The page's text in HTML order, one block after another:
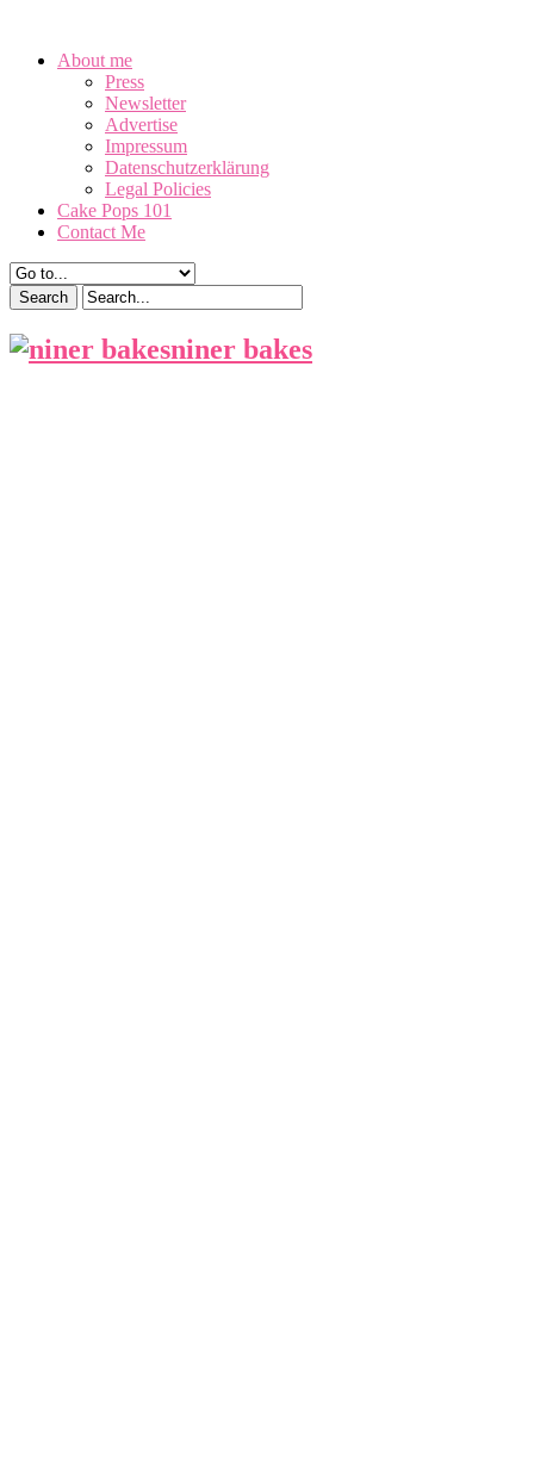
About me
Press
Newsletter
Advertise
Impressum
Datenschutzerklärung
Legal Policies
Cake Pops 101
Contact Me
niner bakes